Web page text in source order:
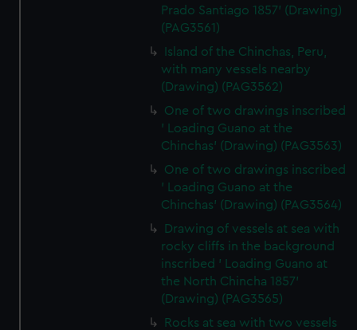
Prado Santiago 1857' (Drawing)
(PAG3561)
Island of the Chinchas, Peru,
with many vessels nearby
(Drawing) (PAG3562)
One of two drawings inscribed
' Loading Guano at the
Chinchas' (Drawing) (PAG3563)
One of two drawings inscribed
' Loading Guano at the
Chinchas' (Drawing) (PAG3564)
Drawing of vessels at sea with
rocky cliffs in the background
inscribed ' Loading Guano at
the North Chincha 1857'
(Drawing) (PAG3565)
Rocks at sea with two vessels